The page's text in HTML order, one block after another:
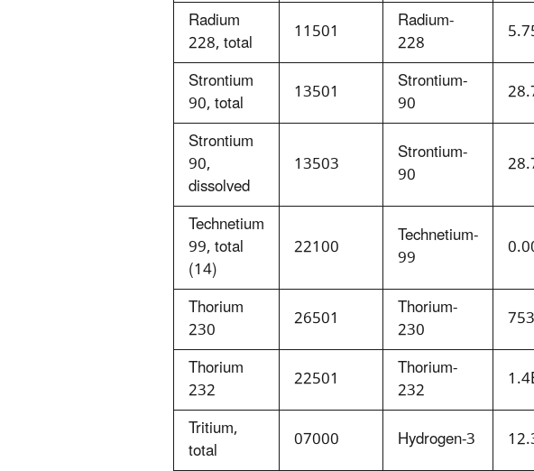
Radium
228, total 11501 Radium-
228
Strontium
90, total 13501 Strontium-
90
Strontium
90,
dissolved
13503 Strontium-
90
Technetium
99, total
(14)
22100 Technetium-
99
Thorium
230 26501 Thorium-
230
Thorium
232 22501 Thorium-
232
Tritium,
total 07000 Hydrogen-3